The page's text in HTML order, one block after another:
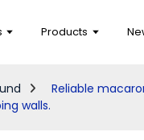
Products
Reliable
walls.